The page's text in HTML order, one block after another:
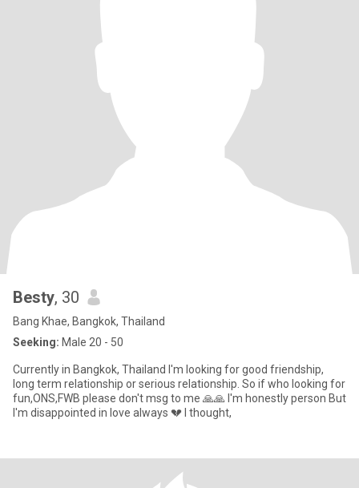
Besty, 30
Bang Khae, Bangkok, Thailand
Seeking: Male 20 - 50
Currently in Bangkok, Thailand I'm looking for good friendship,
long term relationship or serious relationship. So if who looking for
fun,ONS,FWB please don't msg to me 🙏🙏 I'm honestly person But
I'm disappointed in love always 💔 I thought,